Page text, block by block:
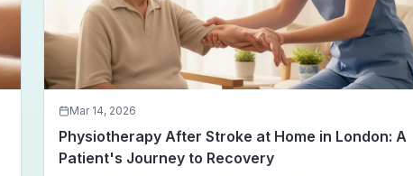
Mar 14, 2026
Physiotherapy After Stroke at Home in London: A
Patient's Journey to Recovery